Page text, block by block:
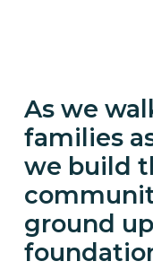
As we
families
we build
ground